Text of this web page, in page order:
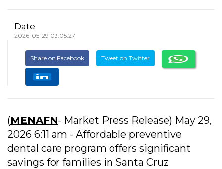
Date
2026-05-29 03:05:27
Share on Facebook Tweet on Twitter
(MENAFN- Market Press Release) May 29,
2026 6:11 am - Affordable preventive
dental care program offers significant
savings for families in Santa Cruz